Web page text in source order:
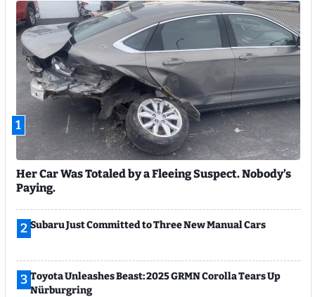
1
Her Car Was Totaled by a Fleeing Suspect. Nobody’s
Paying.
2 Subaru Just Committed to Three New Manual Cars
3 Toyota Unleashes Beast: 2025 GRMN Corolla Tears Up
Nürburgring